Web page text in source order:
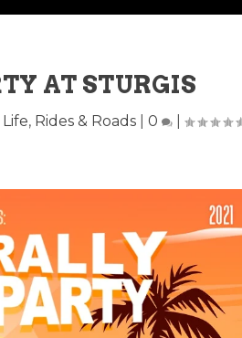
AT STURGIS
Life, Rides & Roads |0 |